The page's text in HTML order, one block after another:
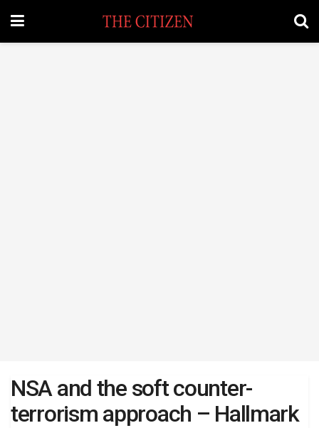
NSA and the soft counter-
terrorism approach – Hallmark